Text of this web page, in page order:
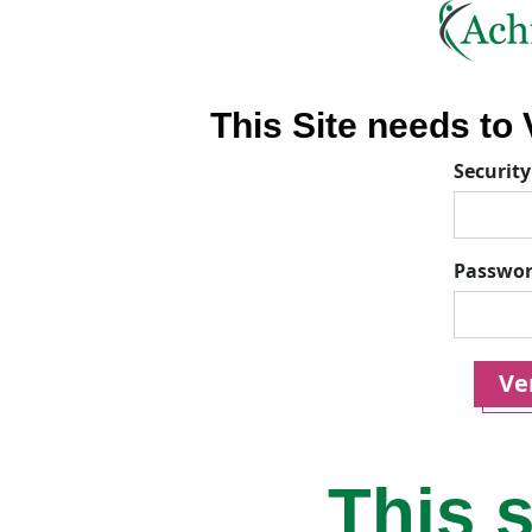
This Site needs to
This